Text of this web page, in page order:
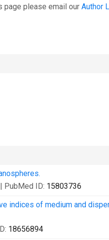
page please email our Author
| PubMed ID: 15803736
indices of medium and
18656894